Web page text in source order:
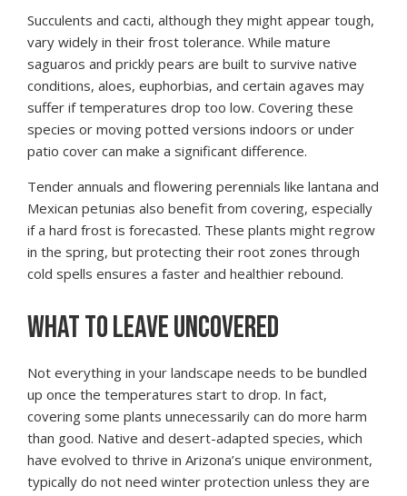
Succulents and cacti, although they might appear tough,
vary widely in their frost tolerance. While mature
saguaros and prickly pears are built to survive native
conditions, aloes, euphorbias, and certain agaves may
suffer if temperatures drop too low. Covering these
species or moving potted versions indoors or under
patio cover can make a significant difference.
Tender annuals and flowering perennials like lantana and
Mexican petunias also benefit from covering, especially
if a hard frost is forecasted. These plants might regrow
in the spring, but protecting their root zones through
cold spells ensures a faster and healthier rebound.
WHAT TO LEAVE UNCOVERED
Not everything in your landscape needs to be bundled
up once the temperatures start to drop. In fact,
covering some plants unnecessarily can do more harm
than good. Native and desert-adapted species, which
have evolved to thrive in Arizona’s unique environment,
typically do not need winter protection unless they are